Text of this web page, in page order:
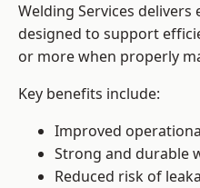
Welding Services
designed to support
or more when properly
Key benefits include:
Improved
Strong and durable
Reduced risk of